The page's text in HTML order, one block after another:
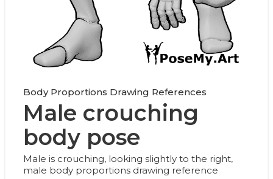
Body Proportions Drawing References
Male crouching
body pose
Male is crouching, looking slightly to the right,
male body proportions drawing reference